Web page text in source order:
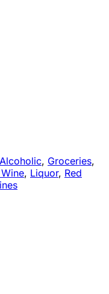
Alcoholic, Groceries,
, Liquor, Red